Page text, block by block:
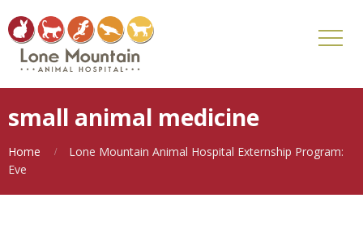
small animal medicine
Home
Lone Mountain Animal Hospital Externship Program:
Eve